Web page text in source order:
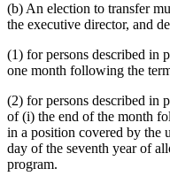
(b) An election to transfer
the executive director, and
(1) for persons described in
one month following the
(2) for persons described in
of (i) the end of the month
in a position covered by the
day of the seventh year of
program.